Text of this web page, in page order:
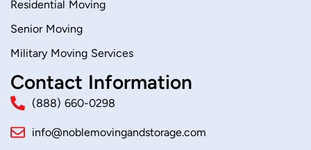
Residential Moving
Senior Moving
Military Moving Services
Contact Information
(888) 660-0298
info@noblemovingandstorage.com